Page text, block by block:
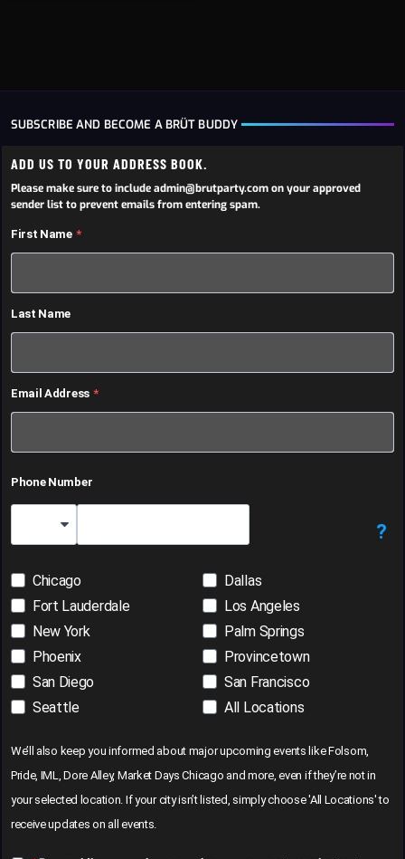
SUBSCRIBE AND BECOME A BRÜT BUDDY
ADD US TO YOUR ADDRESS BOOK.
Please make sure to include admin@brutparty.com on your approved
sender list to prevent emails from entering spam.
First Name
Last Name
Email Address
Phone Number
?
Chicago
Dallas
Fort Lauderdale
Los Angeles
New York
Palm Springs
Phoenix
Provincetown
San Diego
San Francisco
Seattle
All Locations
We’ll also keep you informed about major upcoming events like Folsom,
Pride, IML, Dore Alley, Market Days Chicago and more, even if they’re not in
your selected location. If your city isn’t listed, simply choose 'All Locations' to
receive updates on all events.